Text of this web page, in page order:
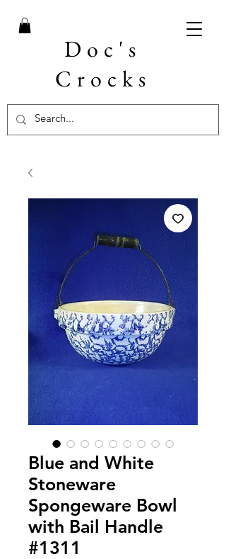
Doc's
Crocks
Blue and White
Stoneware
Spongeware Bowl
with Bail Handle
#1311